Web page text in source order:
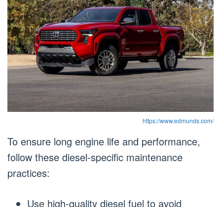
https://www.edmunds.com/
To ensure long engine life and performance,
follow these diesel-specific maintenance
practices:
Use high-quality diesel fuel to avoid